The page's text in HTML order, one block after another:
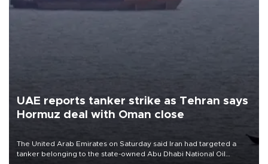
UAE reports tanker strike as Tehran says
Hormuz deal with Oman close
The United Arab Emirates on Saturday said Iran had targeted a
tanker belonging to the state-owned Abu Dhabi National Oil